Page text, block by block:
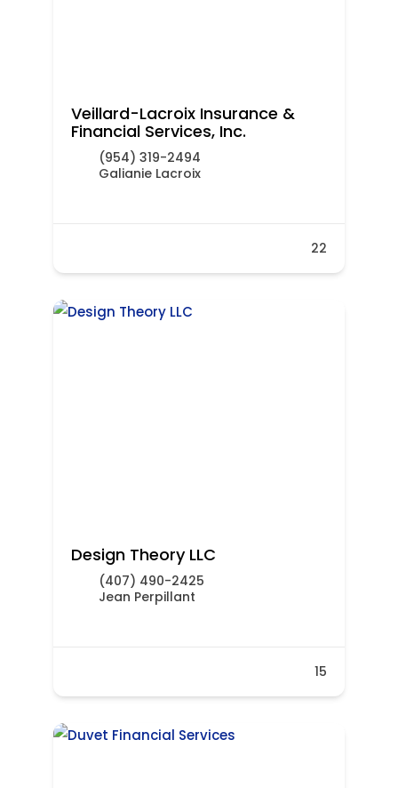
Veillard-Lacroix Insurance &
Financial Services, Inc.
(954) 319-2494
Galianie Lacroix
22
Design Theory LLC
(407) 490-2425
Jean Perpillant
15